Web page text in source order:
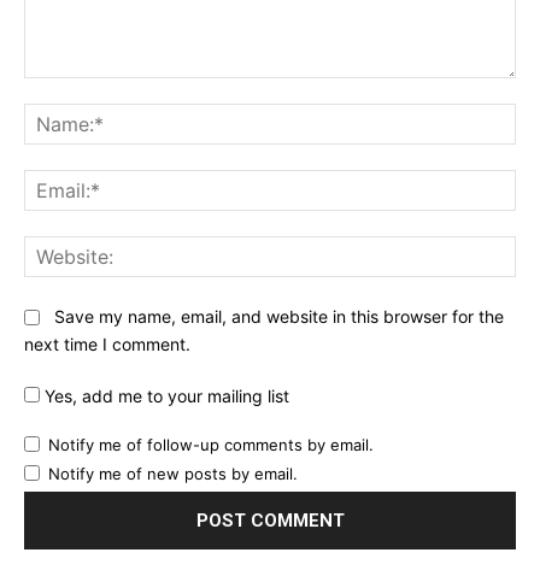
Save my name, email, and website in this browser for the
next time I comment.
Yes, add me to your mailing list
Notify me of follow-up comments by email.
Notify me of new posts by email.